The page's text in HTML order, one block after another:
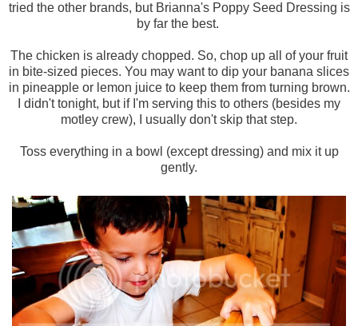
tried the other brands, but Brianna's Poppy Seed Dressing is
by far the best.
The chicken is already chopped. So, chop up all of your fruit
in bite-sized pieces. You may want to dip your banana slices
in pineapple or lemon juice to keep them from turning brown.
I didn't tonight, but if I'm serving this to others (besides my
motley crew), I usually don't skip that step.
Toss everything in a bowl (except dressing) and mix it up
gently.